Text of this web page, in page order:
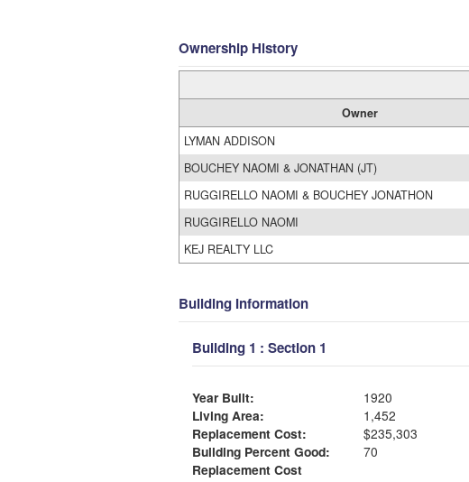
Ownership History
Owner
LYMAN ADDISON
BOUCHEY NAOMI & JONATHAN (JT)
RUGGIRELLO NAOMI & BOUCHEY JONATHON
RUGGIRELLO NAOMI
KEJ REALTY LLC
Building Information
Building 1 : Section 1
Year Built:
1920
Living Area:
1,452
Replacement Cost:
$235,303
Building Percent Good:
70
Replacement Cost